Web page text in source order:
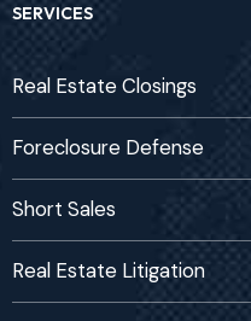
SERVICES
Real Estate Closings
Foreclosure Defense
Short Sales
Real Estate Litigation